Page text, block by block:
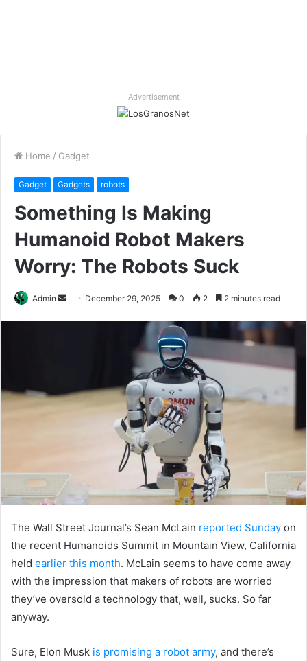
Advertisement
Home / Gadget
Gadget Gadgets robots
Something Is Making
Humanoid Robot Makers
Worry: The Robots Suck
Admin
Send December 29, 2025 0 2 2 minutes read
The Wall Street Journal’s Sean McLain reported Sunday on
the recent Humanoids Summit in Mountain View, California
held earlier this month. McLain seems to have come away
with the impression that makers of robots are worried
they’ve oversold a technology that, well, sucks. So far
anyway.
Sure, Elon Musk is promising a robot army, and there’s